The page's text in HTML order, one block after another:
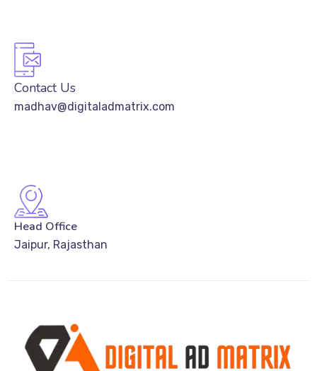
Contact Us
madhav@digitaladmatrix.com
Head Office
Jaipur, Rajasthan